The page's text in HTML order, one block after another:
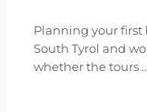
Planning your
South Tyrol and
whether the tours